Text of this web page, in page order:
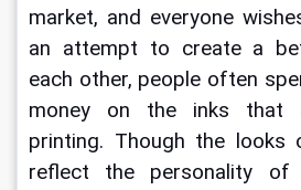
market, and everyone
an attempt to create a
each other, people often
money on the inks that
printing. Though the looks
reflect the personality of